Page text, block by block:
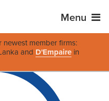
Menu
member firms:
and D'Empaire in